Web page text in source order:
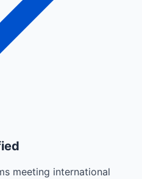
meeting international